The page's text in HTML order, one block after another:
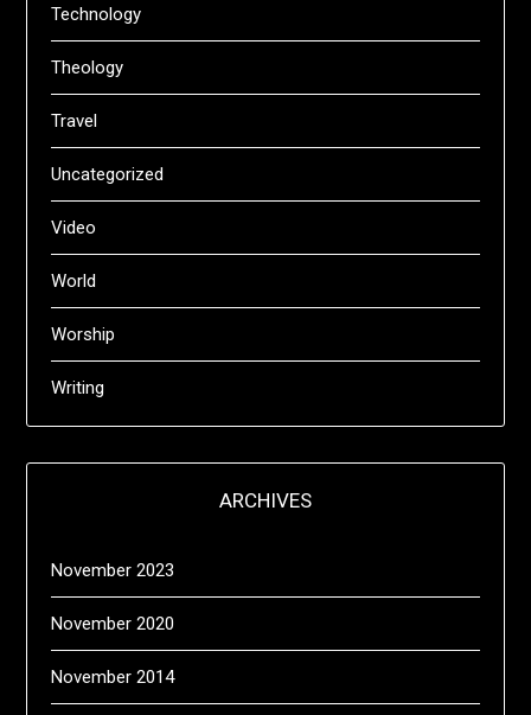
Technology
Theology
Travel
Uncategorized
Video
World
Worship
Writing
ARCHIVES
November 2023
November 2020
November 2014